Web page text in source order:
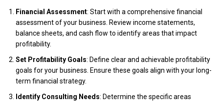
Financial Assessment: Start with a comprehensive financial
assessment of your business. Review income statements,
balance sheets, and cash flow to identify areas that impact
profitability.
Set Profitability Goals: Define clear and achievable profitability
goals for your business. Ensure these goals align with your long-
term financial strategy.
Identify Consulting Needs: Determine the specific areas